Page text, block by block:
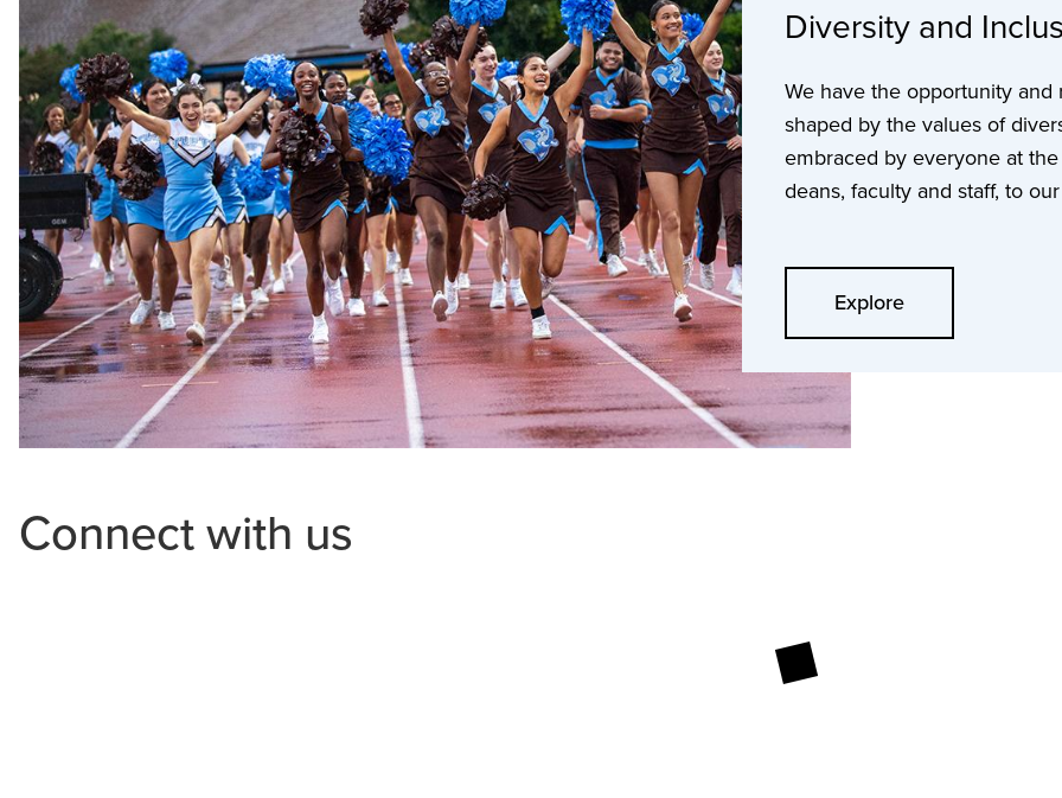
Diversity and
We have the opportunity
shaped by the values of
embraced by everyone at
deans, faculty and staff, to
Explore
Connect with us